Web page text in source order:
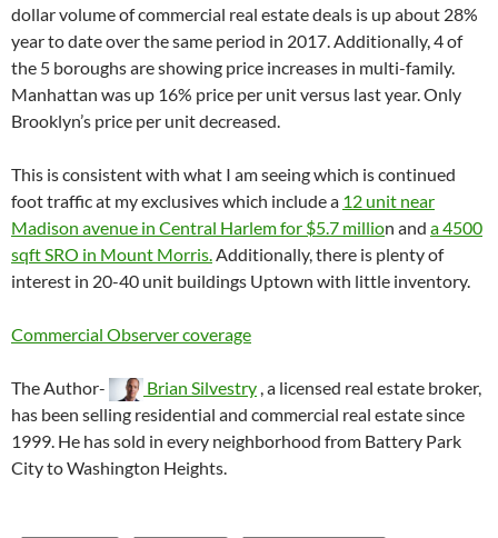
dollar volume of commercial real estate deals is up about 28%
year to date over the same period in 2017. Additionally, 4 of
the 5 boroughs are showing price increases in multi-family.
Manhattan was up 16% price per unit versus last year. Only
Brooklyn’s price per unit decreased.
This is consistent with what I am seeing which is continued
foot traffic at my exclusives which include a 12 unit near
Madison avenue in Central Harlem for $5.7 million and a 4500
sqft SRO in Mount Morris. Additionally, there is plenty of
interest in 20-40 unit buildings Uptown with little inventory.
Commercial Observer coverage
The Author- Brian Silvestry , a licensed real estate broker,
has been selling residential and commercial real estate since
1999. He has sold in every neighborhood from Battery Park
City to Washington Heights.